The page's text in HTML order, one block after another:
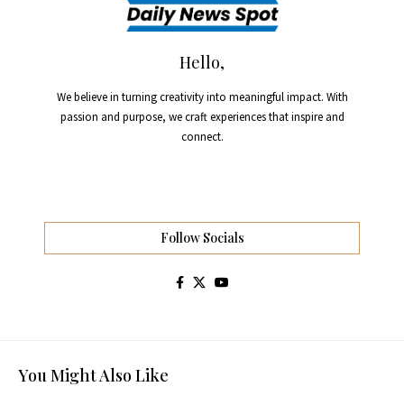
Hello,
We believe in turning creativity into meaningful impact. With
passion and purpose, we craft experiences that inspire and
connect.
Follow Socials
You Might Also Like